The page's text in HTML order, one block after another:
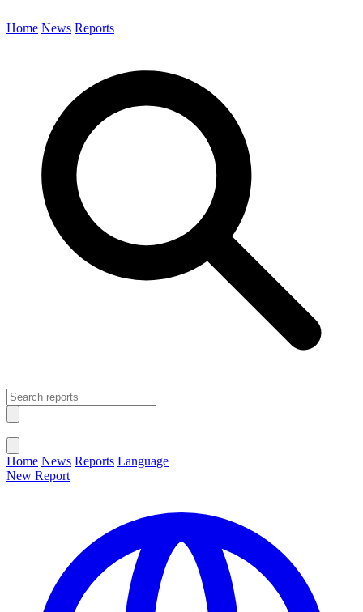
Home News Reports
Home News Reports Language
New Report